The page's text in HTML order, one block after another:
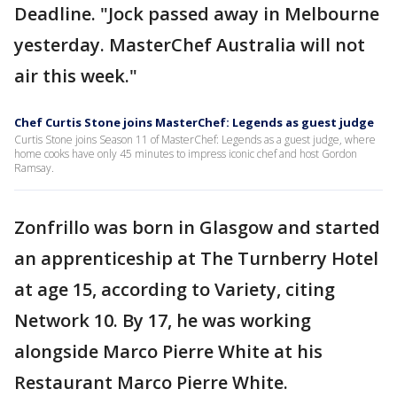
Deadline. "Jock passed away in Melbourne
yesterday. MasterChef Australia will not
air this week."
Chef Curtis Stone joins MasterChef: Legends as guest judge
Curtis Stone joins Season 11 of MasterChef: Legends as a guest judge, where
home cooks have only 45 minutes to impress iconic chef and host Gordon
Ramsay.
Zonfrillo was born in Glasgow and started
an apprenticeship at The Turnberry Hotel
at age 15, according to Variety, citing
Network 10. By 17, he was working
alongside Marco Pierre White at his
Restaurant Marco Pierre White.